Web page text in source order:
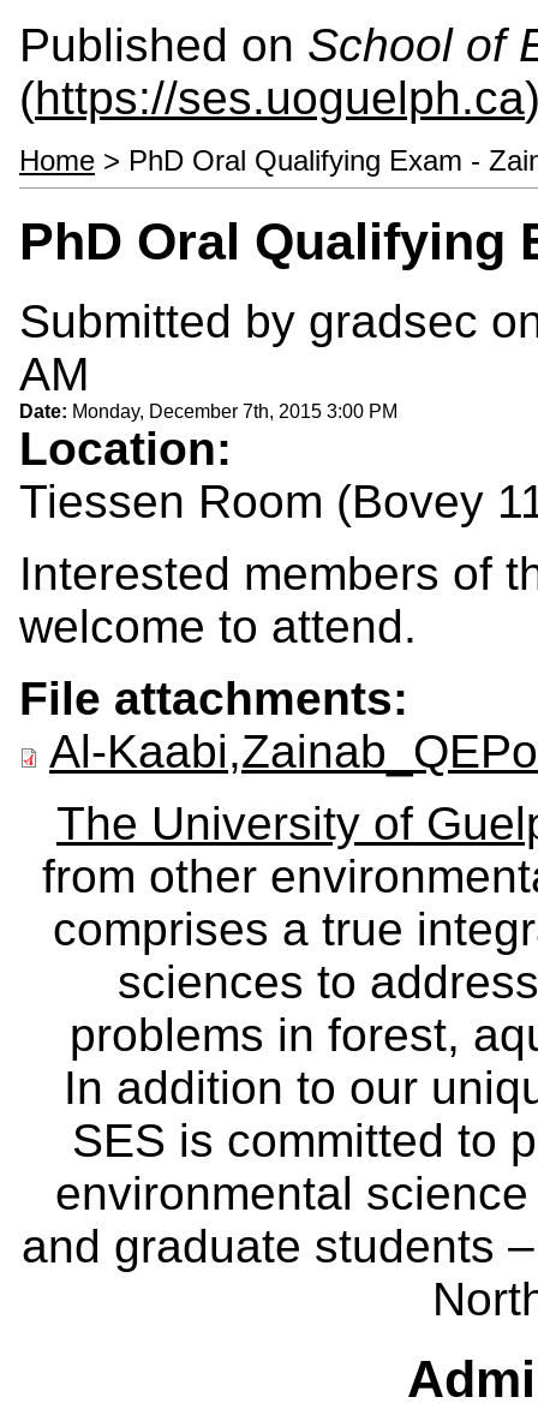
Published on School of
(https://ses.uoguelph.ca
Home > PhD Oral Qualifying Exam -
PhD Oral Qualifying
Submitted by gradsec
AM
Date: Monday, December 7th, 2015 3:00 PM
Location:
Tiessen Room (Bovey
Interested members of
welcome to attend.
File attachments:
Al-
The University of
from other
comprises a true
sciences to
problems in forest,
In addition to our
SES is committed to
environmental
and graduate students